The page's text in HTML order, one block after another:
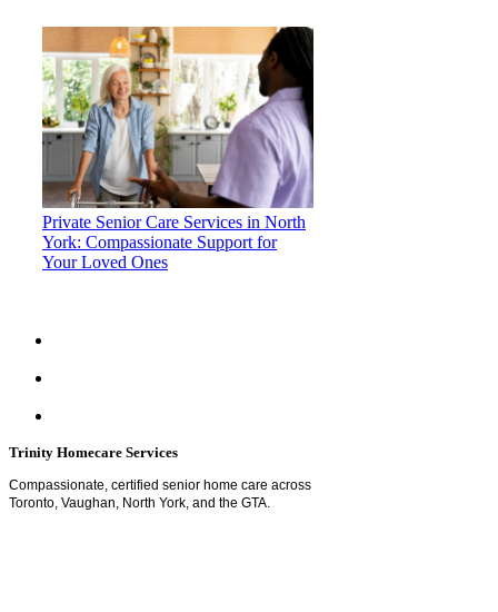
Private Senior Care Services in North
York: Compassionate Support for
Your Loved Ones
Trinity Homecare Services
Compassionate, certified senior home care across
Toronto, Vaughan, North York, and the GTA.